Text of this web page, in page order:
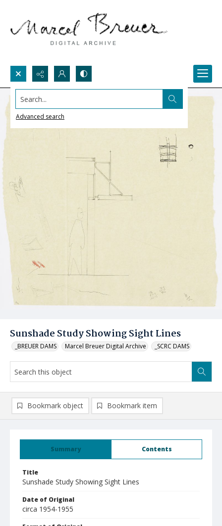
Search...
Advanced search
Sunshade Study Showing Sight Lines
_BREUER DAMS Marcel Breuer Digital Archive _SCRC DAMS
Summary Contents
Title
Sunshade Study Showing Sight Lines
Date of Original
circa 1954-1955
Bookmark object Bookmark item